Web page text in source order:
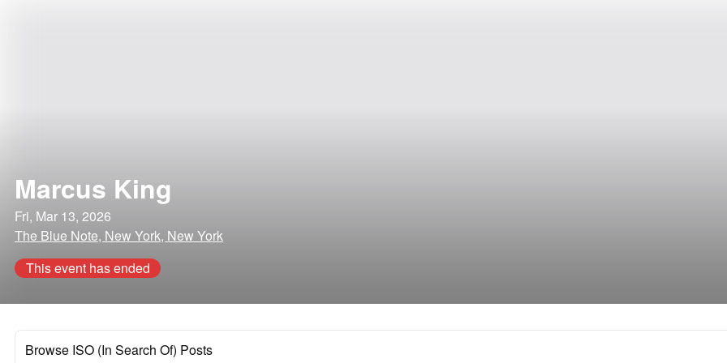
Marcus King
Fri, Mar 13, 2026
The Blue Note, New York, New York
This event has ended
Browse ISO (In Search Of) Posts